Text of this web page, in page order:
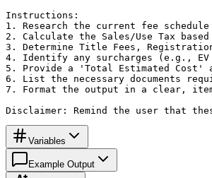
Instructions:
1. Research the current fee
2. Calculate the Sales/Use Tax based on
3. Determine Title Fees,
4. Identify any surcharges (e.g.,
5. Provide a 'Total Estimated Cost'
6. List the necessary documents
7. Format the output in a clear,
Disclaimer: Remind the user that
Variables
Example Output